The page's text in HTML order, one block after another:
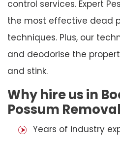
control services. Expert
the most effective dead
techniques. Plus, our
and deodorise the
and stink.
Why hire us in
Possum
Years of industry